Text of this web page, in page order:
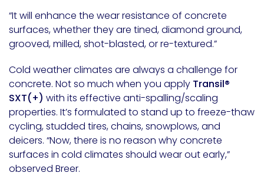
“It will enhance the wear resistance of concrete
surfaces, whether they are tined, diamond ground,
grooved, milled, shot-blasted, or re-textured.”
Cold weather climates are always a challenge for
concrete. Not so much when you apply Transil®
SXT(+) with its effective anti-spalling/scaling
properties. It’s formulated to stand up to freeze-thaw
cycling, studded tires, chains, snowplows, and
deicers. “Now, there is no reason why concrete
surfaces in cold climates should wear out early,”
observed Breer.